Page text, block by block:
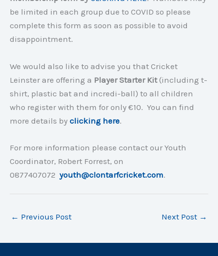
be limited in each group due to COVID so please
complete this form as soon as possible to avoid
disappointment.
We would also like to advise you that Cricket
Leinster are offering a Player Starter Kit(including t-
shirt, plastic bat and incredi-ball) to all children
who register with them for only €10. You can find
more details by clicking here.
For more information please contact our Youth
Coordinator, Robert Forrest, on
0877407072 youth@clontarfcricket.com.
← Previous Post Next Post →